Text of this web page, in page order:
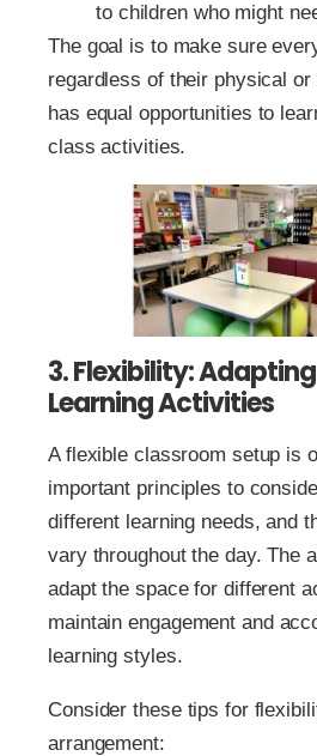
to children who might
The goal is to make sure
regardless of their physical
has equal opportunities to
class activities.
3. Flexibility:
Learning Activities
A flexible classroom setup is
important principles to
different learning needs, and
vary throughout the day. The
adapt the space for different
maintain engagement and
learning styles.
Consider these tips for
arrangement: